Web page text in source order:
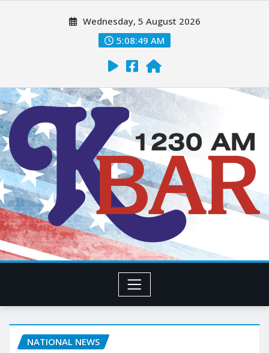
Wednesday, 5 August 2026
5:08:50 AM
NATIONAL NEWS